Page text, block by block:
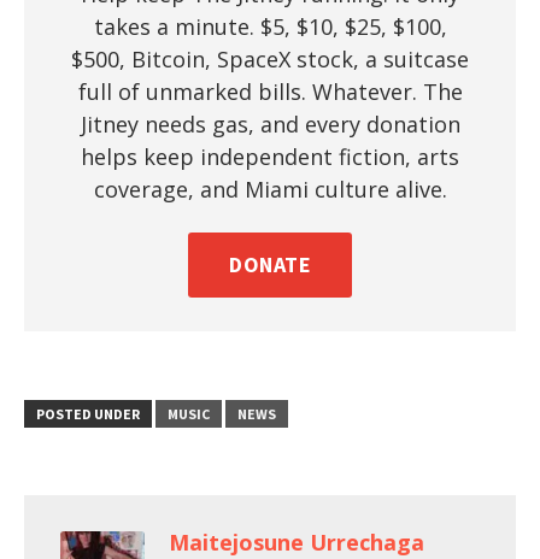
takes a minute. $5, $10, $25, $100,
$500, Bitcoin, SpaceX stock, a suitcase
full of unmarked bills. Whatever. The
Jitney needs gas, and every donation
helps keep independent fiction, arts
coverage, and Miami culture alive.
DONATE
POSTED UNDER MUSIC NEWS
Maitejosune Urrechaga